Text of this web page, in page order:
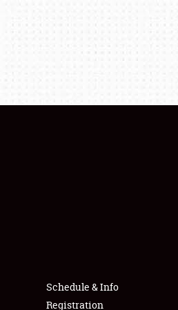
Schedule & Info
Registration